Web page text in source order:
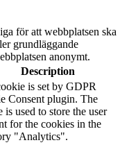
för att webbplatsen ska
grundläggande
anonymt.
Description
is set by GDPR
Consent plugin. The
is used to store the user
for the cookies in the
"Analytics".